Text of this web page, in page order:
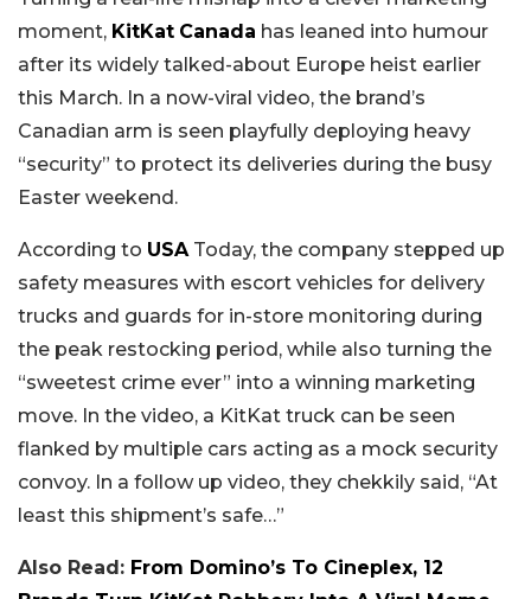
moment, KitKat Canada has leaned into humour
after its widely talked-about Europe heist earlier
this March. In a now-viral video, the brand’s
Canadian arm is seen playfully deploying heavy
“security” to protect its deliveries during the busy
Easter weekend.
According to USA Today, the company stepped up
safety measures with escort vehicles for delivery
trucks and guards for in-store monitoring during
the peak restocking period, while also turning the
“sweetest crime ever” into a winning marketing
move. In the video, a KitKat truck can be seen
flanked by multiple cars acting as a mock security
convoy. In a follow up video, they chekkily said, “At
least this shipment’s safe…”
Also Read: From Domino’s To Cineplex, 12